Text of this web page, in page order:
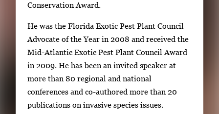
Conservation Award.
He was the Florida Exotic Pest Plant Council
Advocate of the Year in 2008 and received the
Mid-Atlantic Exotic Pest Plant Council Award
in 2009. He has been an invited speaker at
more than 80 regional and national
conferences and co-authored more than 20
publications on invasive species issues.